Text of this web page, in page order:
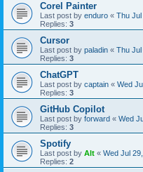
Corel Painter
Last post by enduro « Thu Jul
Replies: 3
Cursor
Last post by paladin « Thu Jul
Replies: 3
ChatGPT
Last post by captain « Wed
Replies: 3
GitHub Copilot
Last post by forward « Wed
Replies: 3
Spotify
Last post by Alt « Wed Jul
Replies: 2